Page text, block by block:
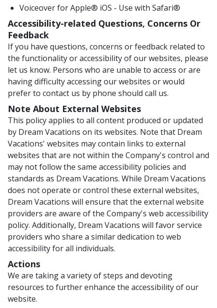
Voiceover for Apple® iOS - Use with Safari®
Accessibility-related Questions, Concerns Or
Feedback
If you have questions, concerns or feedback related to
the functionality or accessibility of our websites, please
let us know. Persons who are unable to access or are
having difficulty accessing our websites or would
prefer to contact us by phone should call us.
Note About External Websites
This policy applies to all content produced or updated
by Dream Vacations on its websites. Note that Dream
Vacations' websites may contain links to external
websites that are not within the Company's control and
may not follow the same accessibility policies and
standards as Dream Vacations. While Dream Vacations
does not operate or control these external websites,
Dream Vacations will ensure that the external website
providers are aware of the Company's web accessibility
policy. Additionally, Dream Vacations will favor service
providers who share a similar dedication to web
accessibility for all individuals.
Actions
We are taking a variety of steps and devoting
resources to further enhance the accessibility of our
website.